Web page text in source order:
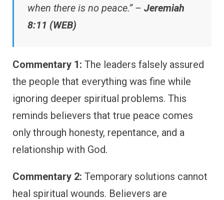
when there is no peace.” – Jeremiah
8:11 (WEB)
Commentary 1: The leaders falsely assured
the people that everything was fine while
ignoring deeper spiritual problems. This
reminds believers that true peace comes
only through honesty, repentance, and a
relationship with God.
Commentary 2: Temporary solutions cannot
heal spiritual wounds. Believers are